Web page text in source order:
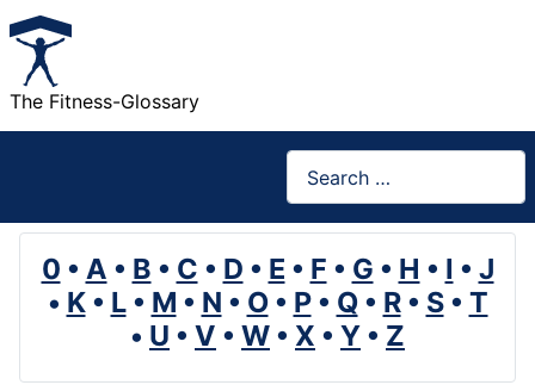
The Fitness-Glossary
0 • A • B • C • D • E • F • G • H • I • J
• K• L• M • N • O• P• Q• R• S• T
• U • V • W • X • Y • Z